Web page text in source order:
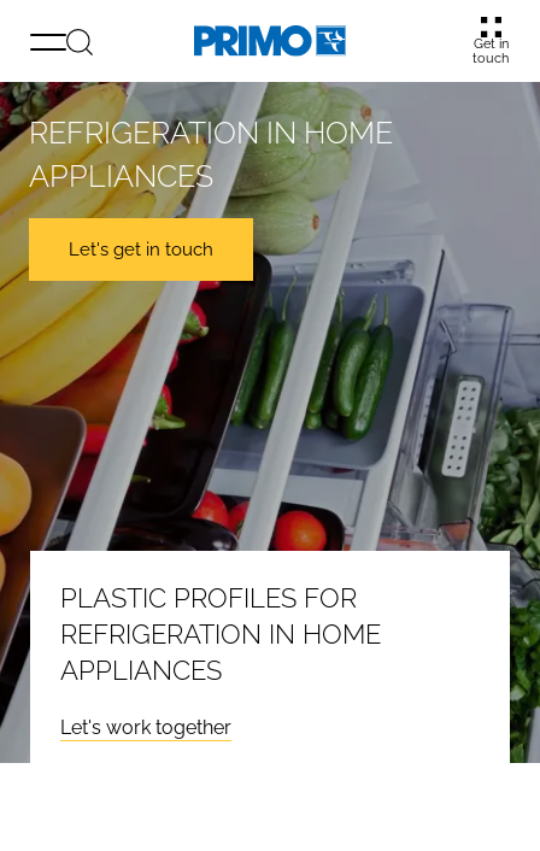
Get in
touch
PLASTIC PROFILES FOR
REFRIGERATION IN HOME
APPLIANCES
Let's work together
REFRIGERATION IN HOME
APPLIANCES
Let's get in touch